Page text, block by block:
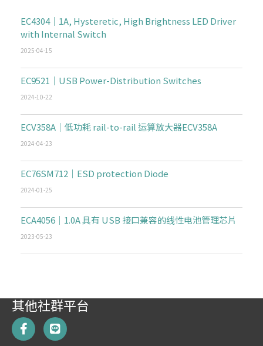
EC4304｜1A, Hysteretic, High Brightness LED Driver
with Internal Switch
2025-04-15
EC9521｜USB Power-Distribution Switches
2024-10-22
ECV358A｜低功耗 rail-to-rail 运算放大器ECV358A
2024-04-23
EC76SM712｜ESD protection Diode
2024-01-25
ECA4056｜1.0A 具有 USB 接口兼容的线性电池管理芯片
2023-05-23
其他社群平台
F
a
L
i